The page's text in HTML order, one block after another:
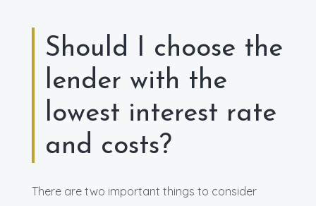
Should I choose the
lender with the
lowest interest rate
and costs?
There are two important things to consider